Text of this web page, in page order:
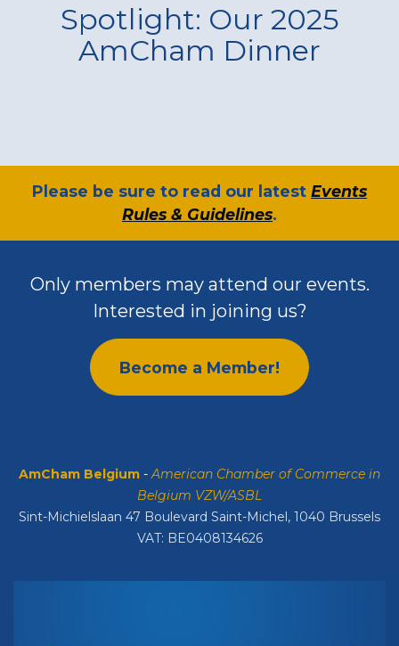
Spotlight: Our 2025
AmCham Dinner
​Please be sure to read our latest Events
Rules & Guidelines.
Only members may attend our events.
Interested in joining us?
Become a Member!
AmCham Belgium -American Chamber of Commerce in
Belgium VZW/ASBL
Sint-Michielslaan 47 Boulevard Saint-Michel, 1040 Brussels
VAT: BE0408134626